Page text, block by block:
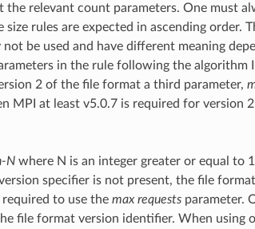
the relevant count parameters. One must
rules are expected in ascending order.
be used and have different meaning
in the rule following the algorithm
2 of the file format a third parameter,
MPI at least v5.0.7 is required for version 2
Nwhere N is an integer greater or equal to
specifier is not present, the file
required to use the max requestsparameter.
file format version identifier. When using